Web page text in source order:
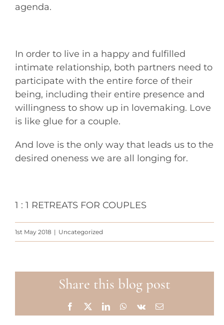
agenda.
In order to live in a happy and fulfilled
intimate relationship, both partners need to
participate with the entire force of their
being, including their entire presence and
willingness to show up in lovemaking. Love
is like glue for a couple.
And love is the only way that leads us to the
desired oneness we are all longing for.
1 : 1 RETREATS FOR COUPLES
1st May 2018 | Uncategorized
Share this blog post
Facebook
X LinkedInWhatsApp
Vk Email